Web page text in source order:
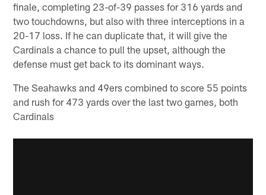
finale, completing 23-of-39 passes for 316 yards and
two touchdowns, but also with three interceptions in a
20-17 loss. If he can duplicate that, it will give the
Cardinals a chance to pull the upset, although the
defense must get back to its dominant ways.
The Seahawks and 49ers combined to score 55 points
and rush for 473 yards over the last two games, both
Cardinals